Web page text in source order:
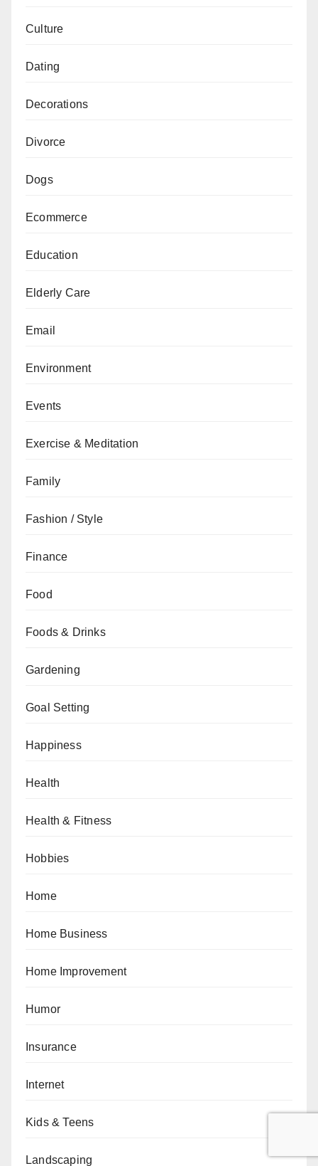
Culture
Dating
Decorations
Divorce
Dogs
Ecommerce
Education
Elderly Care
Email
Environment
Events
Exercise & Meditation
Family
Fashion / Style
Finance
Food
Foods & Drinks
Gardening
Goal Setting
Happiness
Health
Health & Fitness
Hobbies
Home
Home Business
Home Improvement
Humor
Insurance
Internet
Kids & Teens
Landscaping